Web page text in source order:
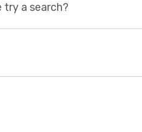
try a search?